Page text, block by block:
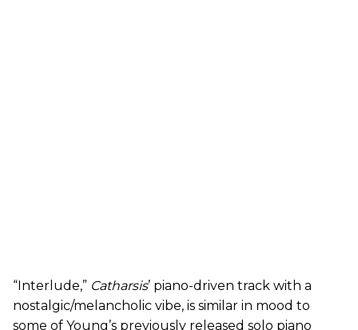
“Interlude,” Catharsis’ piano-driven track with a
nostalgic/melancholic vibe, is similar in mood to
some of Young’s previously released solo piano